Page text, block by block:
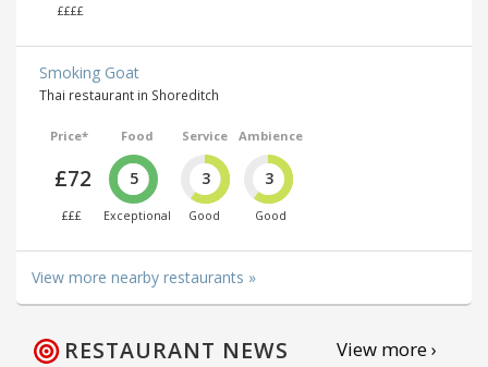
££££
Smoking Goat
Thai restaurant in Shoreditch
Price*
£72
£££
Food
5
Exceptional
Service
3
Good
Ambience
3
Good
View more nearby restaurants »
RESTAURANT NEWS View more ›